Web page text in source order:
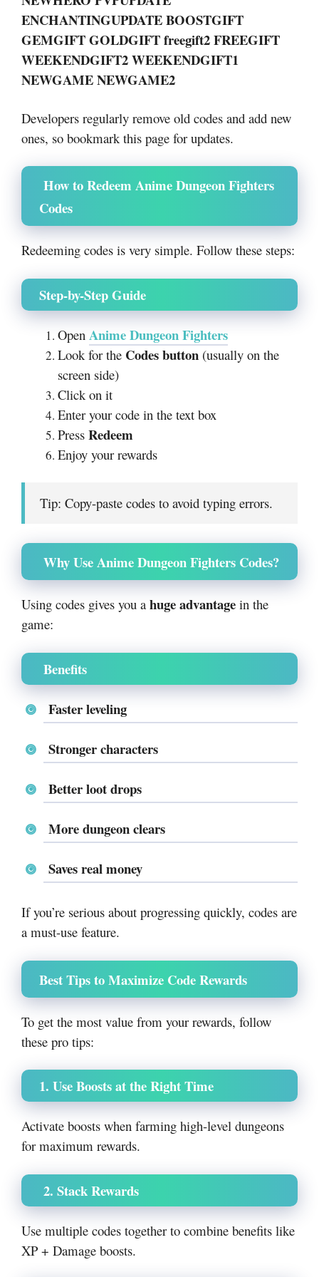
ENCHANTINGUPDATE BOOSTGIFT
GEMGIFT GOLDGIFT freegift2 FREEGIFT
WEEKENDGIFT2 WEEKENDGIFT1
NEWGAME NEWGAME2
Developers regularly remove old codes and add new
ones, so bookmark this page for updates.
How to Redeem Anime Dungeon Fighters
Codes
Redeeming codes is very simple. Follow these steps:
Step-by-Step Guide
Open Anime Dungeon Fighters
Look for the Codes button (usually on the
screen side)
Click on it
Enter your code in the text box
Press Redeem
Enjoy your rewards
Tip: Copy-paste codes to avoid typing errors.
Why Use Anime Dungeon Fighters Codes?
Using codes gives you a huge advantage in the
game:
Benefits
Faster leveling
Stronger characters
Better loot drops
More dungeon clears
Saves real money
If you’re serious about progressing quickly, codes are
a must-use feature.
Best Tips to Maximize Code Rewards
To get the most value from your rewards, follow
these pro tips:
1. Use Boosts at the Right Time
Activate boosts when farming high-level dungeons
for maximum rewards.
2. Stack Rewards
Use multiple codes together to combine benefits like
XP + Damage boosts.